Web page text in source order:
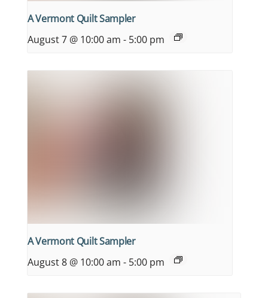
A Vermont Quilt Sampler
August 7 @ 10:00 am - 5:00 pm
A Vermont Quilt Sampler
August 8 @ 10:00 am - 5:00 pm